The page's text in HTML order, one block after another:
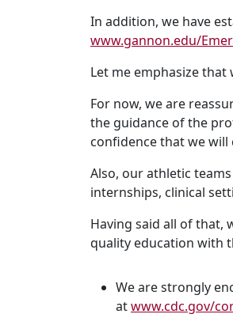
In addition, we have
www.gannon.edu/
Let me emphasize
For now, we are
the guidance of the
confidence that we
Also, our athletic
internships, clinical
Having said all of that,
quality education with
We are strongly
atwww.cdc.gov/